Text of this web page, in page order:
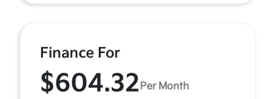
Finance For
$604.32 Per Month